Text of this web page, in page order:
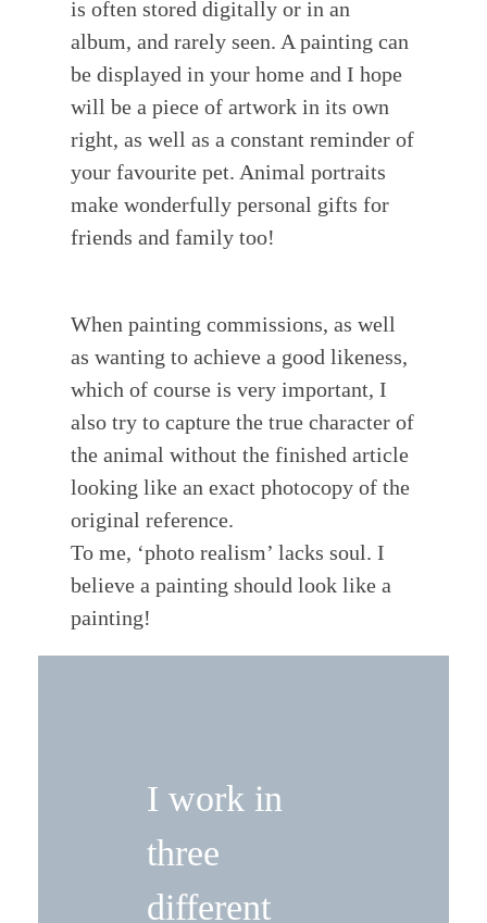
is often stored digitally or in an
album, and rarely seen. A painting can
be displayed in your home and I hope
will be a piece of artwork in its own
right, as well as a constant reminder of
your favourite pet. Animal portraits
make wonderfully personal gifts for
friends and family too!
When painting commissions, as well
as wanting to achieve a good likeness,
which of course is very important, I
also try to capture the true character of
the animal without the finished article
looking like an exact photocopy of the
original reference.
To me, ‘photo realism’ lacks soul. I
believe a painting should look like a
painting!
I work in
three
different